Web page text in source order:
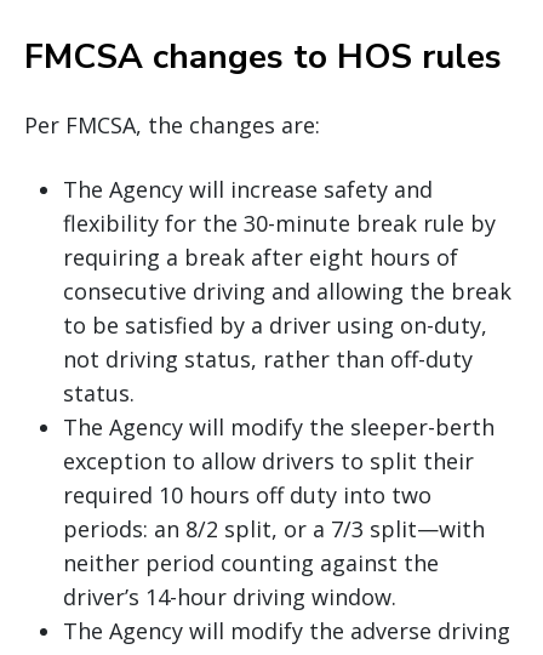
FMCSA changes to HOS rules
Per FMCSA, the changes are:
The Agency will increase safety and
flexibility for the 30-minute break rule by
requiring a break after eight hours of
consecutive driving and allowing the break
to be satisfied by a driver using on-duty,
not driving status, rather than off-duty
status.
The Agency will modify the sleeper-berth
exception to allow drivers to split their
required 10 hours off duty into two
periods: an 8/2 split, or a 7/3 split—with
neither period counting against the
driver’s 14-hour driving window.
The Agency will modify the adverse driving